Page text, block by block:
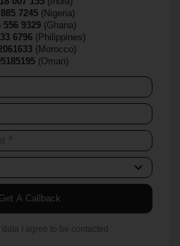
7245(Nigeria)
556 9329 (Ghana)
6796(Philippines)
(Morocco)
(Oman)
Get A Callback
I agree to be contacted